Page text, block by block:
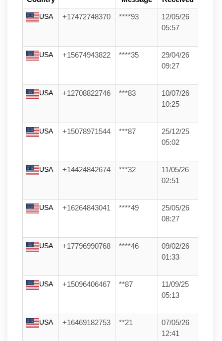
USA +17472748370 ****93
12/05/26
05:57
USA +15674943822 ****35
29/04/26
09:27
USA +12708822746 ***83
10/07/26
10:25
USA +15078971544 ***87
25/12/25
05:02
USA +14424842674 ***32
11/05/26
02:51
USA +16264843041 ****49
25/05/26
08:27
USA +17796990768 ****46
09/02/26
01:33
USA +15096406467 **87
11/09/25
05:13
USA +16469182753 **21
07/05/26
12:41